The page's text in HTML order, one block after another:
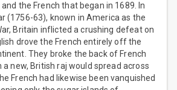
the French that began in 1689. In
(1756-63), known in America as the
Britain inflicted a crushing defeat on
drove the French entirely off the
They broke the back of French
a new, British raj would spread across
French had likewise been vanquished